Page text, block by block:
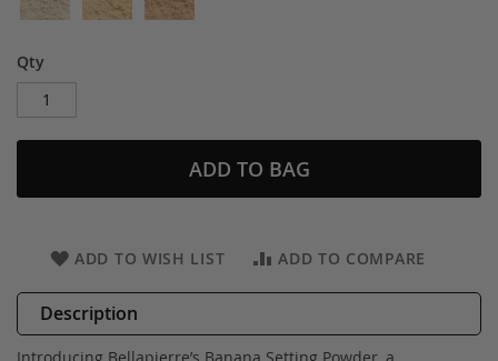
Qty
ADD TO BAG
ADD TO WISH LIST ADD TO COMPARE
Description